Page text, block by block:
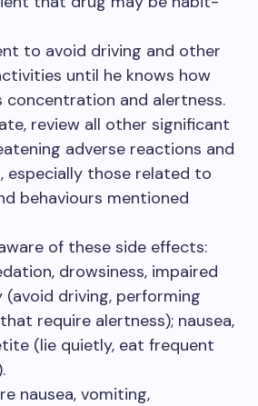
to avoid driving and other
until he knows how
concentration and alertness.
review all other significant
adverse reactions and
especially those related to
behaviours mentioned
of these side effects:
drowsiness, impaired
(avoid driving, performing
require alertness); nausea,
(lie quietly, eat frequent
nausea, vomiting,